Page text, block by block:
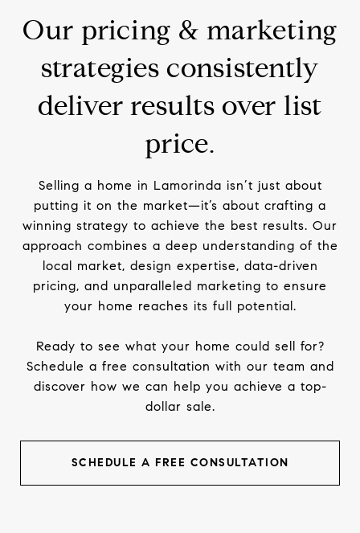
Our pricing & marketing
strategies consistently
deliver results over list
price.
Selling a home in Lamorinda isn’t just about
putting it on the market—it’s about crafting a
winning strategy to achieve the best results. Our
approach combines a deep understanding of the
local market, design expertise, data-driven
pricing, and unparalleled marketing to ensure
your home reaches its full potential.
Ready to see what your home could sell for?
Schedule a free consultation with our team and
discover how we can help you achieve a top-
dollar sale.
SCHEDULE A FREE CONSULTATION